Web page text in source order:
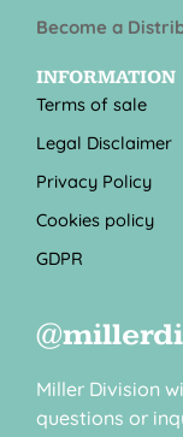
Become a
INFORMATION
Terms of sale
Legal Disclaimer
Privacy Policy
Cookies policy
GDPR
Miller Division
questions or